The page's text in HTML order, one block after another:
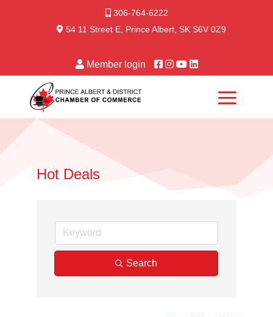
306-764-6222
54 11 Street E, Prince Albert, SK S6V 0Z9
Member login
Hot Deals
Search